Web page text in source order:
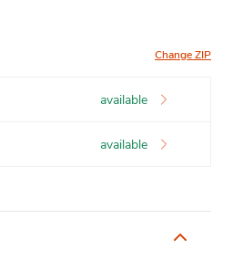
Change ZIP
available
available